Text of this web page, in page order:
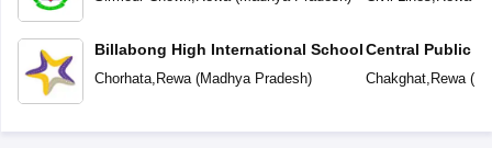
Billabong High International School
Chorhata, Rewa(Madhya Pradesh)
Central Public
School (CPS)
Chakghat, Rewa(